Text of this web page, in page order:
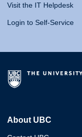
Visit the IT Helpdesk
Login to Self-Service
About UBC